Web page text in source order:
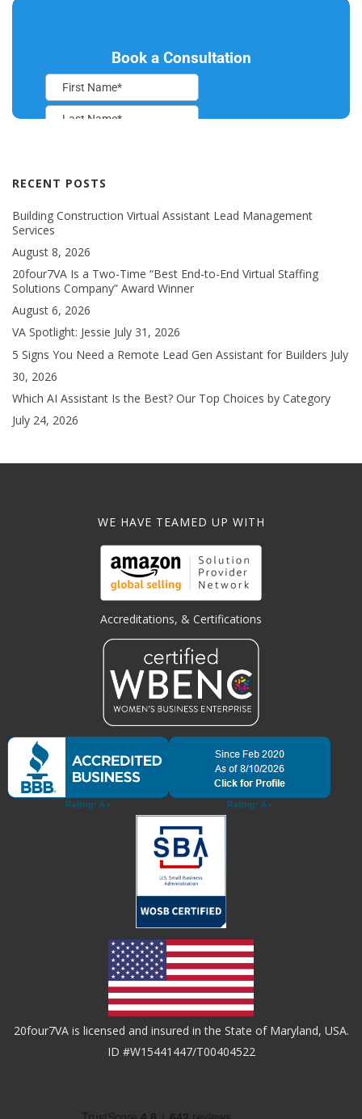
RECENT POSTS
Building Construction Virtual Assistant Lead Management
Services
August 8, 2026
20four7VA Is a Two-Time “Best End-to-End Virtual Staffing
Solutions Company” Award Winner
August 6, 2026
VA Spotlight: Jessie July 31, 2026
5 Signs You Need a Remote Lead Gen Assistant for Builders July
30, 2026
Which AI Assistant Is the Best? Our Top Choices by Category
July 24, 2026
WE HAVE TEAMED UP WITH
Accreditations, & Certifications
20four7VA is licensed and insured in the State of Maryland, USA.
ID #W15441447/T00404522